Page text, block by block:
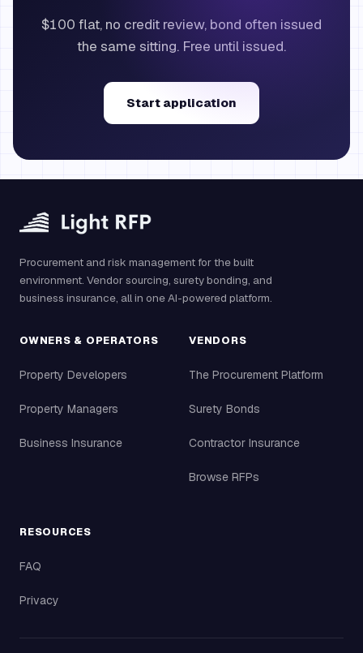
$100 flat, no credit review, bond often issued
the same sitting. Free until issued.
Start application
Procurement and risk management for the built
environment. Vendor sourcing, surety bonding, and
business insurance, all in one AI-powered platform.
OWNERS & OPERATORS
Property Developers
Property Managers
Business Insurance
VENDORS
The Procurement Platform
Surety Bonds
Contractor Insurance
Browse RFPs
RESOURCES
FAQ
Privacy